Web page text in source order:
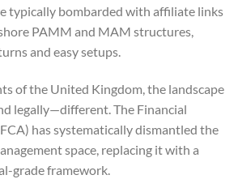
typically bombarded with affiliate links
PAMM and MAM structures,
and easy setups.
of the United Kingdom, the landscape
legally—different. The Financial
has systematically dismantled the
space, replacing it with a
grade framework.